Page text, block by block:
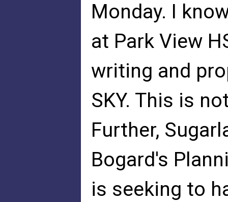
Monday. I
at Park View
writing and
SKY. This is
Further,
Bogard's
is seeking to